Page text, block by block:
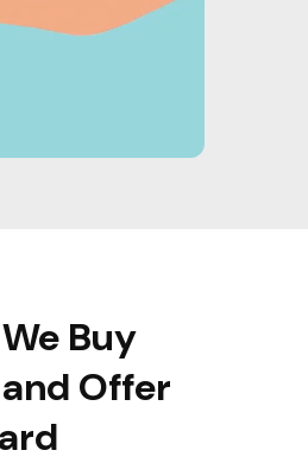
Buy
Offer